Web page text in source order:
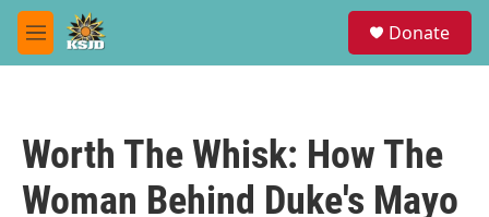
Skip to main content
M
e
Donate
Worth The Whisk: How The
Woman Behind Duke's Mayo